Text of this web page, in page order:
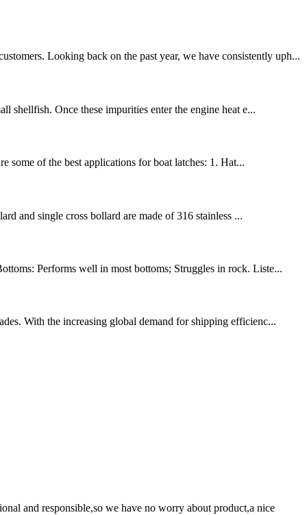
Looking back on the past year, we have consistently uph...
shellfish. Once these impurities enter the engine heat e...
some of the best applications for boat latches: 1. Hat...
and single cross bollard are made of 316 stainless ...
Performs well in most bottoms; Struggles in rock. Liste...
With the increasing global demand for shipping efficienc...
and responsible,so we have no worry about product,a nice